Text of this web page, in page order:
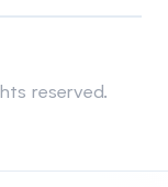
reserved.